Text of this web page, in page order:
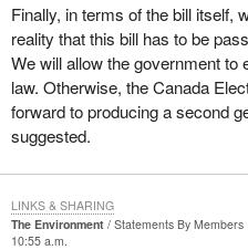
Again the chief electoral officer
has to work under an electoral
unconstitutional by the Supreme
become fixed until June. How
parties over the next few
defective law that has been
How would you like to be in that
Finally, in terms of the bill itself,
reality that this bill has to be
We will allow the government to
law. Otherwise, the Canada
forward to producing a second
suggested.
The Environment
Statements By Members
10:55 a.m.
LINKS & SHARING